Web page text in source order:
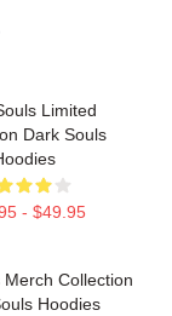
Limited
Dark Souls
- $49.95
Merch Collection
Hoodies